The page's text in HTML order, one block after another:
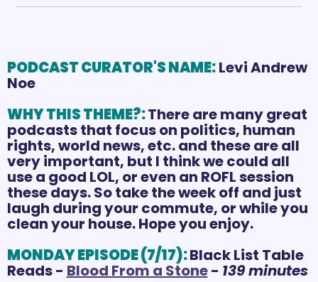
PODCAST CURATOR'S NAME:Levi Andrew
Noe
WHY THIS THEME?: There are many great
podcasts that focus on politics, human
rights, world news, etc. and these are all
very important, but I think we could all
use a good LOL, or even an ROFL session
these days. So take the week off and just
laugh during your commute, or while you
clean your house. Hope you enjoy.
MONDAY EPISODE (7/17):Black List Table
Reads - Blood From a Stone - 139 minutes